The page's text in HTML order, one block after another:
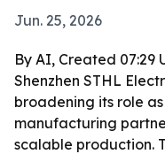
Jun. 25, 2026
By AI, Created 07:29
Shenzhen STHL
broadening its role
manufacturing
scalable production.